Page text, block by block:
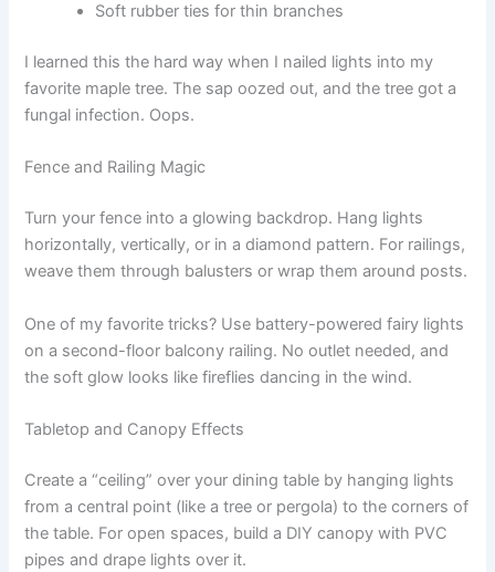
Soft rubber ties for thin branches
I learned this the hard way when I nailed lights into my
favorite maple tree. The sap oozed out, and the tree got a
fungal infection. Oops.
Fence and Railing Magic
Turn your fence into a glowing backdrop. Hang lights
horizontally, vertically, or in a diamond pattern. For railings,
weave them through balusters or wrap them around posts.
One of my favorite tricks? Use battery-powered fairy lights
on a second-floor balcony railing. No outlet needed, and
the soft glow looks like fireflies dancing in the wind.
Tabletop and Canopy Effects
Create a “ceiling” over your dining table by hanging lights
from a central point (like a tree or pergola) to the corners of
the table. For open spaces, build a DIY canopy with PVC
pipes and drape lights over it.